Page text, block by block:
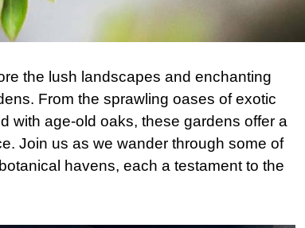
the lush landscapes and enchanting
From the sprawling oases of exotic
with age-old oaks, these gardens offer a
Join us as we wander through some of
havens, each a testament to the